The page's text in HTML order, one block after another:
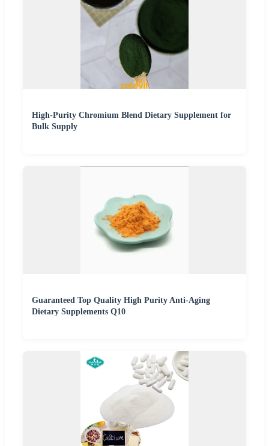
High-Purity Chromium Blend Dietary Supplement for
Bulk Supply
Guaranteed Top Quality High Purity Anti-Aging
Dietary Supplements Q10